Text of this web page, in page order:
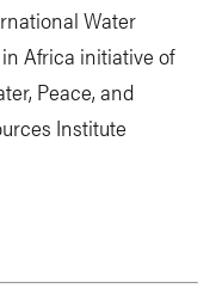
Water
Africa initiative of
Peace, and
Institute